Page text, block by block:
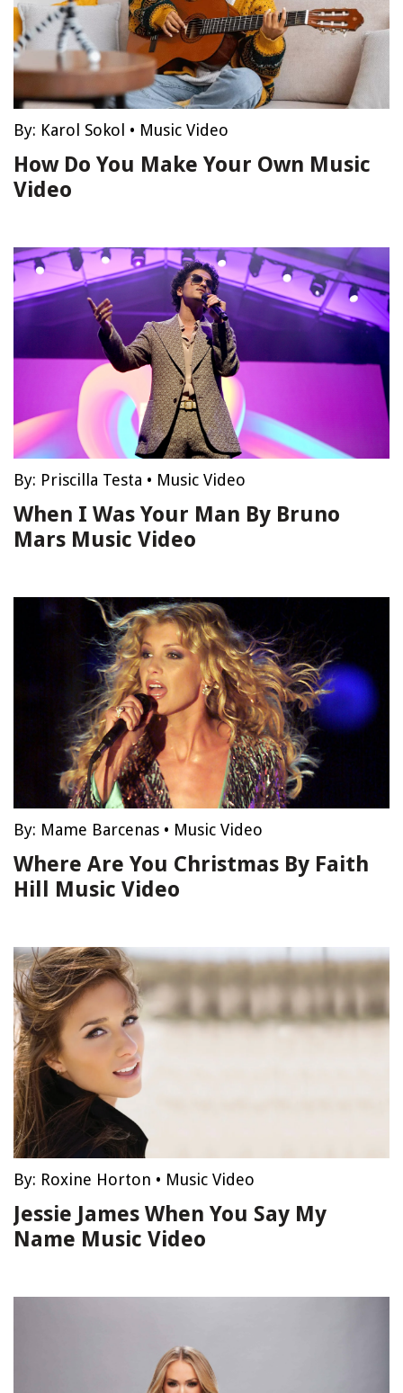
By: Karol Sokol • Music Video
How Do You Make Your Own Music
Video
By: Priscilla Testa • Music Video
When I Was Your Man By Bruno
Mars Music Video
By: Mame Barcenas • Music Video
Where Are You Christmas By Faith
Hill Music Video
By: Roxine Horton • Music Video
Jessie James When You Say My
Name Music Video